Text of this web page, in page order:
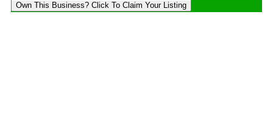
Own This Business? Click To Claim Your Listing